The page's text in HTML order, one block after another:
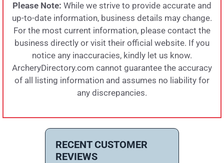
Please Note: While we strive to provide accurate and
up-to-date information, business details may change.
For the most current information, please contact the
business directly or visit their official website. If you
notice any inaccuracies, kindly let us know.
ArcheryDirectory.com cannot guarantee the accuracy
of all listing information and assumes no liability for
any discrepancies.
RECENT CUSTOMER
REVIEWS